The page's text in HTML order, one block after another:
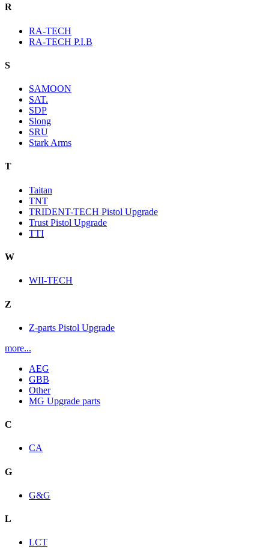
R
RA-TECH
RA-TECH P.I.B
S
SAMOON
SAT.
SDP
Slong
SRU
Stark Arms
T
Taitan
TNT
TRIDENT-TECH Pistol Upgrade
Trust Pistol Upgrade
TTI
W
WII-TECH
Z
Z-parts Pistol Upgrade
more...
AEG
GBB
Other
MG Upgrade parts
C
CA
G
G&G
L
LCT